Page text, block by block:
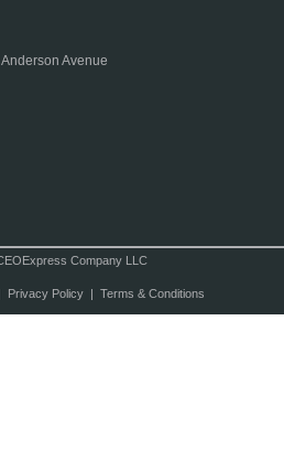
Avenue
Company LLC
Privacy Policy| Terms & Conditions